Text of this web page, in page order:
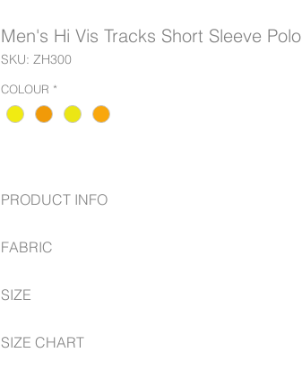
Men's Hi Vis Tracks Short Sleeve Polo
SKU: ZH300
COLOUR *
PRODUCT INFO
144 Filament supreme microfibre polyester
Highly breathable and quick dry
FABRIC
175 GSM
SIZE
SIZE CHART